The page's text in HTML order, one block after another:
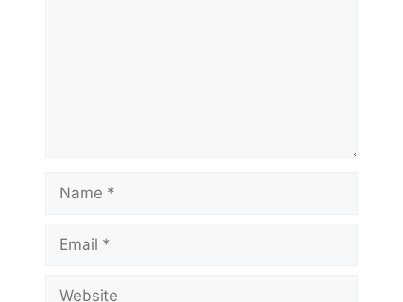
Name
Email
Website